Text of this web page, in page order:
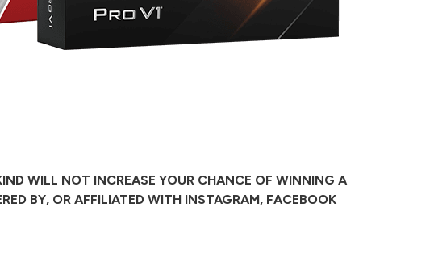
WILL NOT INCREASE YOUR CHANCE OF WINNING A
BY, OR AFFILIATED WITH INSTAGRAM, FACEBOOK